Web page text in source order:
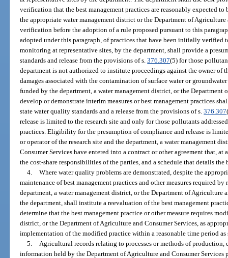
verification that the best management practices are reasonably expected
the appropriate water management district or the Department of
verification before the adoption of a rule proposed pursuant to this
adopted under this paragraph, of practices that have been initially
monitoring at representative sites, by the department, shall provide a
standards and release from the provisions of s.376.307(5) for those
department is not authorized to institute proceedings against the owner of
damages associated with the contamination of surface water or
funded by the department, a water management district, or the Department
develop or demonstrate interim measures or best management practices
state water quality standards and a release from the provisions of s.376.307
release is limited to the research site and only for those pollutants
practices. Eligibility for the presumption of compliance and release is
or operator of the research site and the department, a water management
Consumer Services have entered into a contract or other agreement that,
the cost-share responsibilities of the parties, and a schedule that details
4. Where water quality problems are demonstrated, despite the
maintenance of best management practices and other measures required
department, a water management district, or the Department of Agriculture
the department, shall institute a reevaluation of the best management
determine that the best management practice or other measure requires
district, or the Department of Agriculture and Consumer Services, as
implementation of the modified practice within a reasonable time period
5.
Agricultural records relating to processes or methods of
information held by the Department of Agriculture and Consumer Services